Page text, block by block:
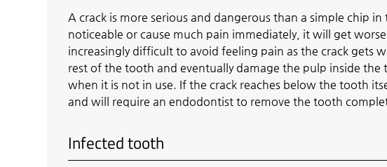
A crack is more serious and dangerous than a simple chip
noticeable or cause much pain immediately, it will get
increasingly difficult to avoid feeling pain as the crack gets
rest of the tooth and eventually damage the pulp inside
when it is not in use. If the crack reaches below the tooth
and will require an endodontist to remove the tooth
Infected tooth